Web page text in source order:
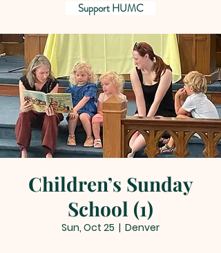
Support HUMC
Children’s Sunday
School (1)
Sun, Oct 25
  |
Denver